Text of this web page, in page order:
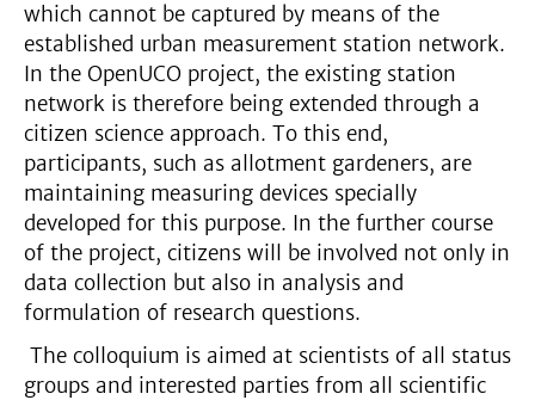
which cannot be captured by means of the
established urban measurement station network.
In the OpenUCO project, the existing station
network is therefore being extended through a
citizen science approach. To this end,
participants, such as allotment gardeners, are
maintaining measuring devices specially
developed for this purpose. In the further course
of the project, citizens will be involved not only in
data collection but also in analysis and
formulation of research questions.
The colloquium is aimed at scientists of all status
groups and interested parties from all scientific